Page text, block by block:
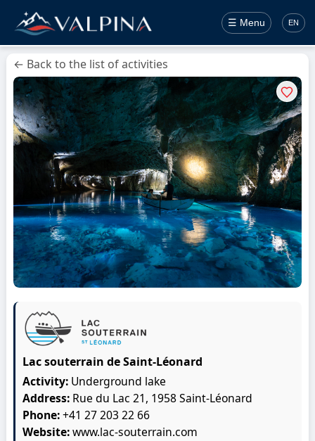
☰ Menu EN
← Back to the list of activities
Lac souterrain de Saint-Léonard
Activity: Underground lake
Address: Rue du Lac 21, 1958 Saint-Léonard
Phone:+41 27 203 22 66
Website:www.lac-souterrain.com